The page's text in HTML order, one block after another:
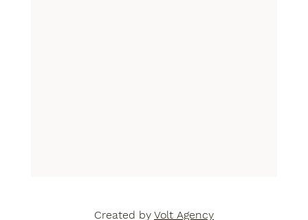
Created by Volt Agency